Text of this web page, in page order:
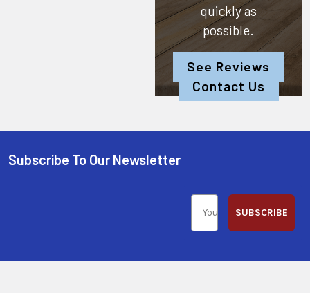
quickly as
possible.
See Reviews
Contact Us
Subscribe To Our Newsletter
SUBSCRIBE